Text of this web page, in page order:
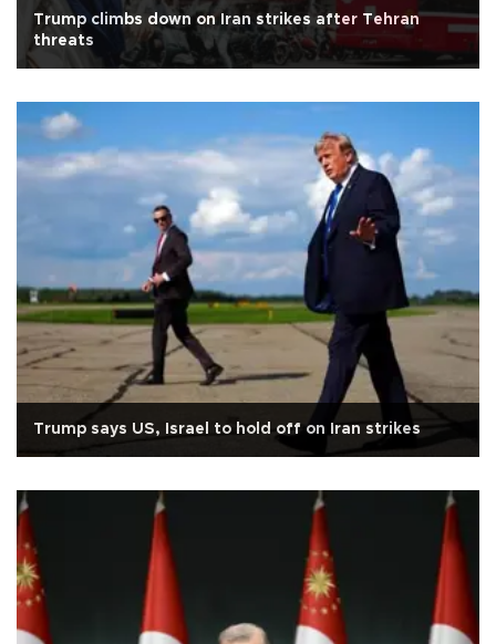
Trump climbs down on Iran strikes after Tehran
threats
Trump says US, Israel to hold off on Iran strikes